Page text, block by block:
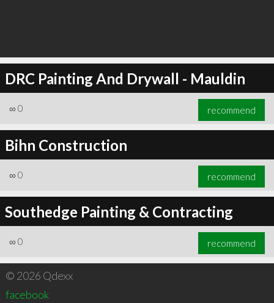
DRC Painting And Drywall - Mauldin
∞ 0 recommend
Bihn Construction
∞ 0 recommend
Southedge Painting & Contracting
∞ 0 recommend
© 2026 Qdexx
facebook